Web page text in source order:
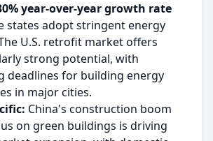
year-over-year growth rate
states adopt stringent energy
U.S. retrofit market offers
strong potential, with
deadlines for building energy
in major cities.
China's construction boom
on green buildings is driving